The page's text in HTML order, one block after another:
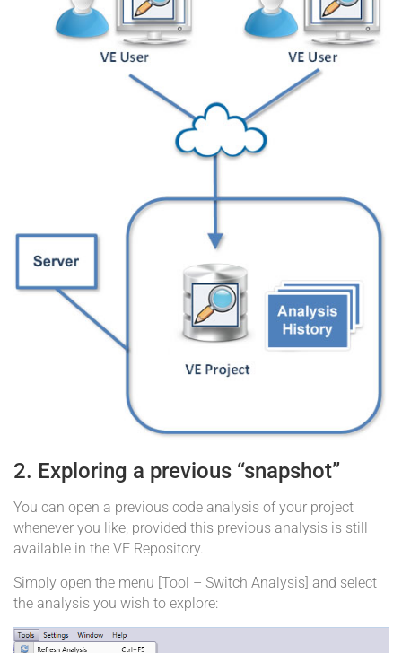
2. Exploring a previous “snapshot”
You can open a previous code analysis of your project
whenever you like, provided this previous analysis is still
available in the VE Repository.
Simply open the menu [Tool – Switch Analysis] and select
the analysis you wish to explore: